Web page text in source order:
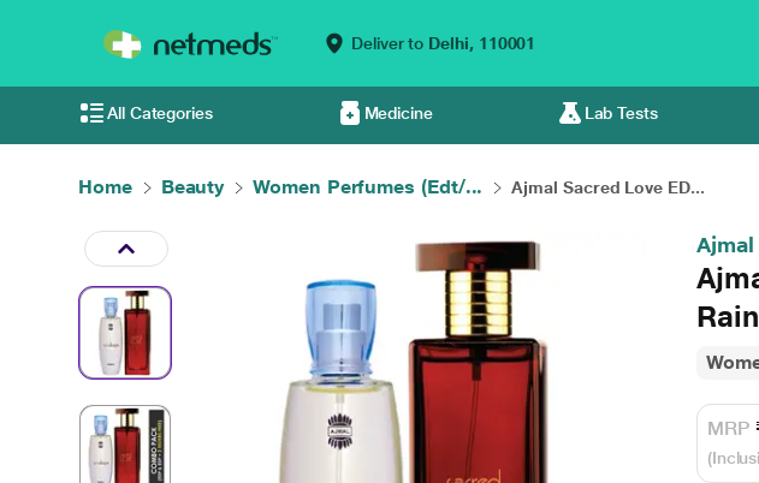
Deliver to Delhi, 110001
All Categories Medicine Lab Tests
Home Beauty Women Perfumes (Edt/... Ajmal Sacred Love ED...
Ajmal
MRP